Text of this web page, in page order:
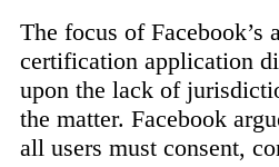
The focus of
certification application
upon the lack of
the matter. Facebook
all users must consent,